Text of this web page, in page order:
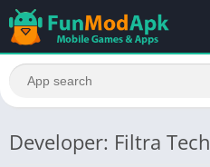
Developer: Filtra Tech